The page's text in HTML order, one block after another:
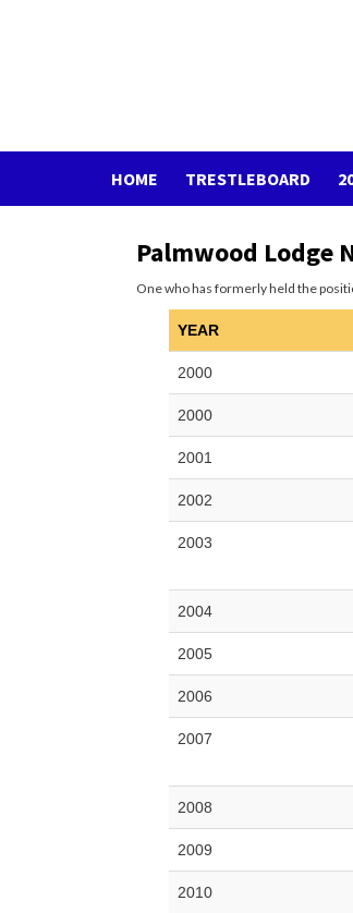
HOME TRESTLEBOARD
Palmwood Lodge
One who has formerly held the
YEAR
2000
2000
2001
2002
2003
2004
2005
2006
2007
2008
2009
2010